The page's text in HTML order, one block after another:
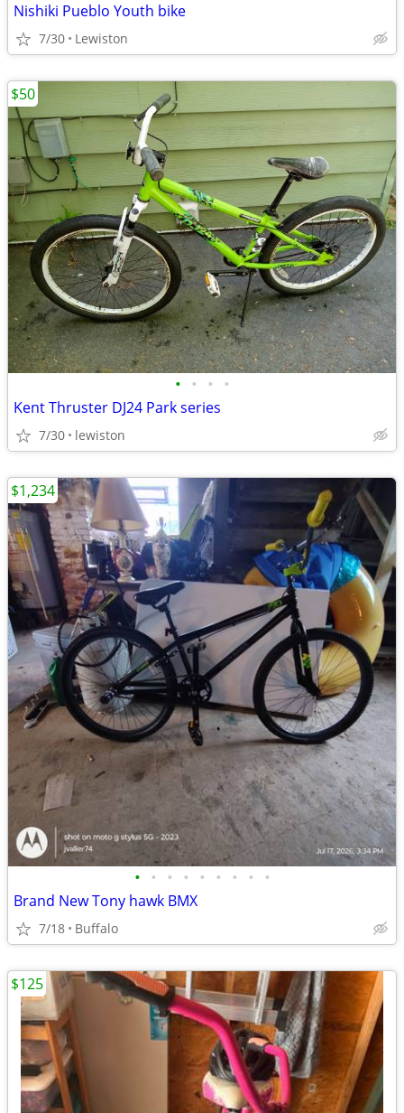
Nishiki Pueblo Youth bike
7/30 Lewiston
• • • •
Kent Thruster DJ24 Park series
7/30 lewiston
$50
• • • • • • • • •
Brand New Tony hawk BMX
7/18 Buffalo
$1,234
$125